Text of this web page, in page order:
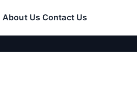
About Us Contact Us